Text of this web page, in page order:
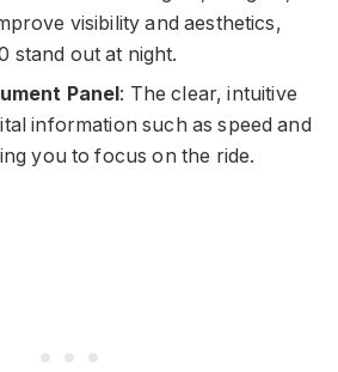
visibility and aesthetics,
stand out at night.
Panel: The clear, intuitive
information such as speed and
you to focus on the ride.